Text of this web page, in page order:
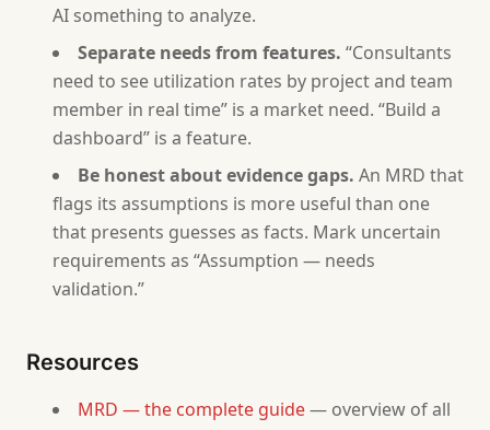
AI something to analyze.
Separate needs from features. “Consultants
need to see utilization rates by project and team
member in real time” is a market need. “Build a
dashboard” is a feature.
Be honest about evidence gaps. An MRD that
flags its assumptions is more useful than one
that presents guesses as facts. Mark uncertain
requirements as “Assumption — needs
validation.”
Resources
MRD — the complete guide— overview of all